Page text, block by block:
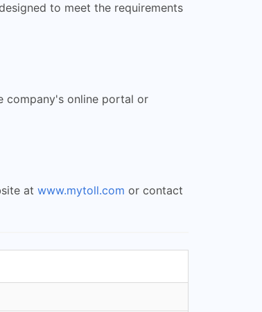
to meet the requirements
company's online portal or
at www.mytoll.com or contact